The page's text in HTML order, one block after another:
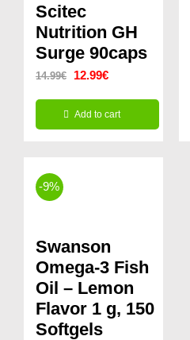
Scitec
Nutrition GH
Surge 90caps
14.99€
Original
price
was:
12.99€Current
price
is:
Add to cart
-9%
Swanson
Omega-3 Fish
Oil – Lemon
Flavor 1 g, 150
Softgels